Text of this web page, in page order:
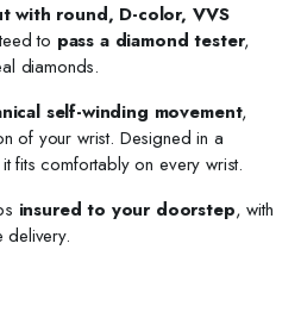
with round, D-color, VVS
to pass a diamond tester,
diamonds.
self-winding movement,
of your wrist. Designed in a
fits comfortably on every wrist.
insured to your doorstep, with
delivery.